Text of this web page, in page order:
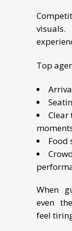
Top
Clear
Food
When
even
feel